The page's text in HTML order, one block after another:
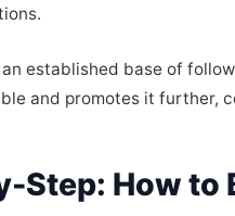
established base of
and promotes it further,
Step: How to